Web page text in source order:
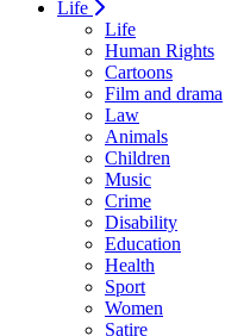
Life
Life
Human Rights
Cartoons
Film and drama
Law
Animals
Children
Music
Crime
Disability
Education
Health
Sport
Women
Satire